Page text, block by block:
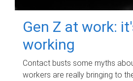
Gen Z at work:
working
Contact busts some myths
workers are really bringing to